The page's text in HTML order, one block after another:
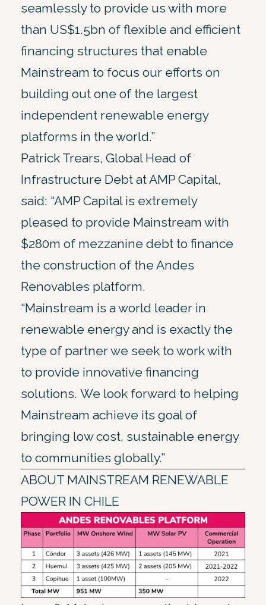
seamlessly to provide us with more
than US$1.5bn of flexible and efficient
financing structures that enable
Mainstream to focus our efforts on
building out one of the largest
independent renewable energy
platforms in the world.”
Patrick Trears, Global Head of
Infrastructure Debt at AMP Capital,
said: “AMP Capital is extremely
pleased to provide Mainstream with
$280m of mezzanine debt to finance
the construction of the Andes
Renovables platform.
“Mainstream is a world leader in
renewable energy and is exactly the
type of partner we seek to work with
to provide innovative financing
solutions. We look forward to helping
Mainstream achieve its goal of
bringing low cost, sustainable energy
to communities globally.”
ABOUT MAINSTREAM RENEWABLE
POWER IN CHILE